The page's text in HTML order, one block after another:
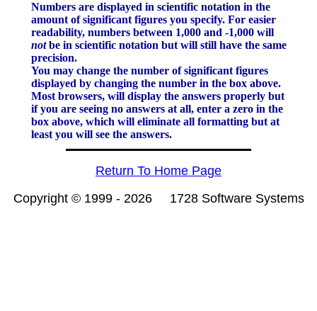
Numbers are displayed in scientific notation in the
amount of significant figures you specify. For easier
readability, numbers between 1,000 and -1,000 will
notbe in scientific notation but will still have the same
precision.
You may change the number of significant figures
displayed by changing the number in the box above.
Most browsers, will display the answers properly but
if you are seeing no answers at all, enter a zero in the
box above, which will eliminate all formatting but at
least you will see the answers.
Return To Home Page
Copyright © 1999 - 2026 1728 Software Systems